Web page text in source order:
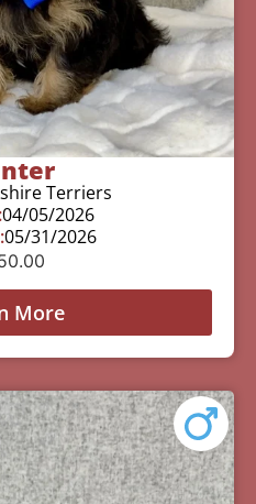
Terriers
04/05/2026
05/31/2026
More